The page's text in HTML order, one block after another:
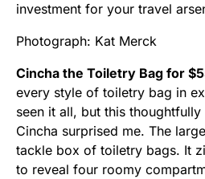
investment for your travel
Photograph: Kat Merck
Cincha the Toiletry Bag for
every style of toiletry bag in
seen it all, but this
Cincha surprised me. The
tackle box of toiletry bags. It
to reveal four roomy